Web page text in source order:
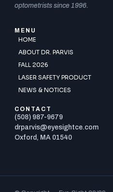
optometrists since 1996.
MENU
HOME
ABOUT DR. PARVIS
FALL 2026
LASER SAFETY PRODUCT
NEWS & NOTICES
CONTACT
(508) 987-9679
drparvis@eyesightce.com
Oxford, MA 01540